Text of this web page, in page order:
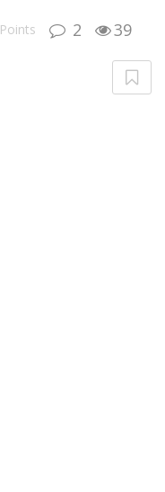
Points 2 39